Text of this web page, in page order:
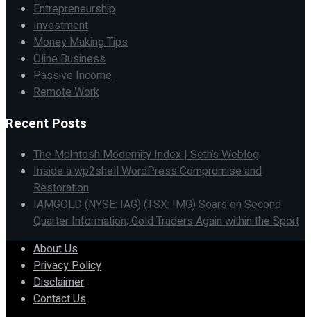
Entrepreneurship
Investment
Money Making Tips
Oline Business
Passive Income
Remote Work
Recent Posts
The McIntosh Modernity Index | Seth’s Weblog
Inside a wp2shell WordPress Compromise and
Restoration
IAMGOLD (NYSE: IAG) (TSX: IMG) Soars on Second
Quarter Information; Gold Traders Again within the Sport
About Us
Privacy Policy
Disclaimer
Contact Us